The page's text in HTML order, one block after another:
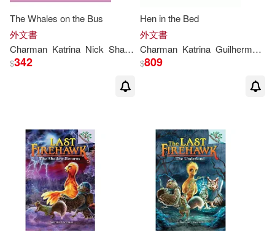
The Whales on the Bus
外文書
Charman Katrina Nick Sharratt
$342
Hen in the Bed
外文書
Charman Katrina Guilherme
$809